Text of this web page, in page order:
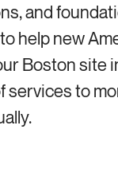
and
help new
Boston site
services to